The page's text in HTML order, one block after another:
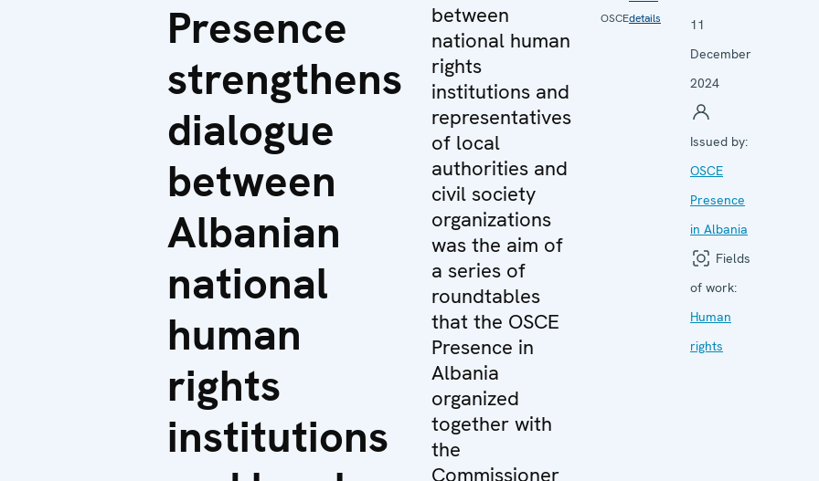
Presence
strengthens
dialogue
between
Albanian
national
human
rights
institutions
between
national human
rights
institutions and
representatives
of local
authorities and
civil society
organizations
was the aim of
a series of
roundtables
that the OSCE
Presence in
Albania
organized
together with
the
Commissioner
OSCEdetails
11
December
2024
Issued by:
OSCE
Presence
in Albania
Fields
of work:
Human
rights